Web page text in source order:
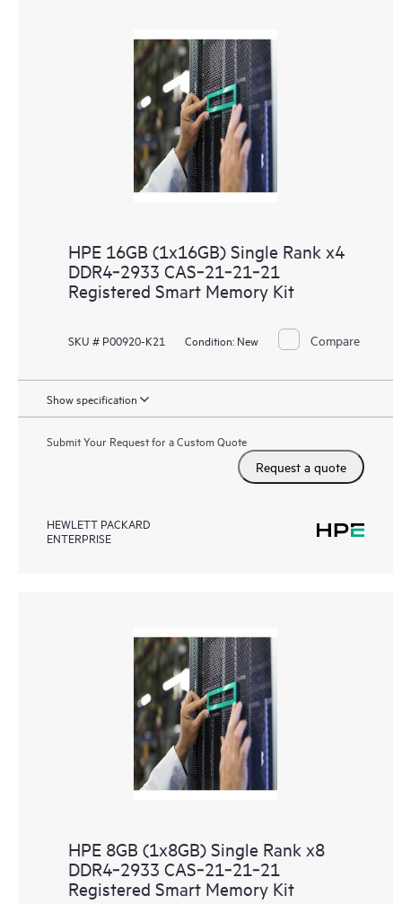
HPE 16GB (1x16GB) Single Rank x4
DDR4‑2933 CAS‑21‑21‑21
Registered Smart Memory Kit
SKU # P00920-K21 Condition: New Compare
Show specification
Submit Your Request for a Custom Quote
Request a quote
HEWLETT PACKARD
ENTERPRISE
HPE 8GB (1x8GB) Single Rank x8
DDR4‑2933 CAS‑21‑21‑21
Registered Smart Memory Kit